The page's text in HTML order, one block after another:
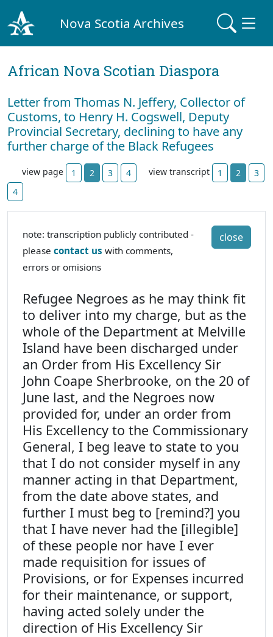
Nova Scotia Archives
African Nova Scotian Diaspora
Letter from Thomas N. Jeffery, Collector of
Customs, to Henry H. Cogswell, Deputy
Provincial Secretary, declining to have any
further charge of the Black Refugees
view page 1 2 3 4 view transcript 1 2
3
4
close
note: transcription publicly contributed -
please contact us with comments,
errors or omisions
Refugee Negroes as he may think fit
to deliver into my charge, but as the
whole of the Department at Melville
Island have been discharged under
an Order from His Excellency Sir
John Coape Sherbrooke, on the 20 of
June last, and the Negroes now
provided for, under an order from
His Excellency to the Commissionary
General, I beg leave to state to you
that I do not consider myself in any
manner acting in that Department,
from the date above states, and
further I must beg to [remind?] you
that I have never had the [illegible]
of these people nor have I ever
made requisition for issues of
Provisions, or for Expenses incurred
for their maintenance, or support,
having acted solely under the
direction of His Excellency Sir